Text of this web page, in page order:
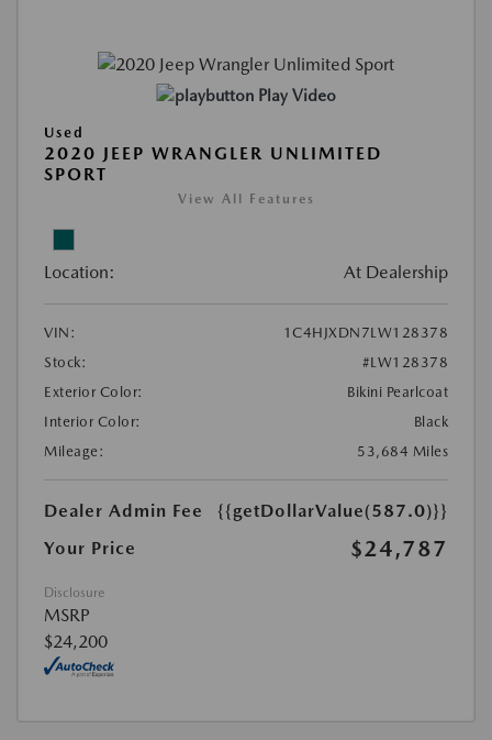
Play Video
Used
2020 JEEP WRANGLER UNLIMITED
SPORT
View All Features
Location: At Dealership
VIN:
1C4HJXDN7LW128378
Stock:
#LW128378
Exterior Color:
Bikini Pearlcoat
Interior Color:
Black
Mileage:
53,684 Miles
Dealer Admin Fee
{{getDollarValue(587.0)}}
Your Price
$24,787
Disclosure
MSRP
$24,200